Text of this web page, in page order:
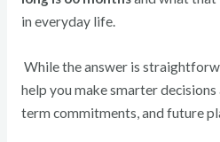
in everyday life.
While the answer is
help you make smarter
term commitments, and future